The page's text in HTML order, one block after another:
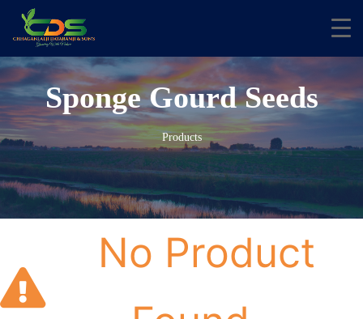
Sponge Gourd Seeds
Products
No Product